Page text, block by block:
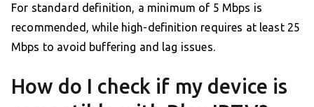
For standard definition, a minimum of 5 Mbps is
recommended, while high-definition requires at least 25
Mbps to avoid buffering and lag issues.
How do I check if my device is